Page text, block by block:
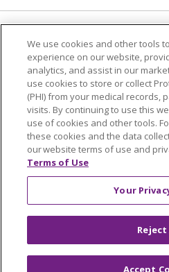
© 2026 Trinity Health Of New
CONTACT US
TERMS OF USE AND
YOUR PRIVACY RIGHTS
NOTICE OF PRIVACY
NOTICE OF
FOR COLLEAGUES
PUBLIC NOTICES
FORM
PUBLIC ANNOUNCEMENT
PROPOSED HEALTH CARE
EMAIL ERROR INCIDENT
We use cookies and other tools
experience on our website,
analytics, and assist in our
use cookies to store or collect
(PHI) from your medical records,
visits. By continuing to use this
use of cookies and other tools.
these cookies and the data
our website terms of use and
Terms of Use
Your
Reject
Accept